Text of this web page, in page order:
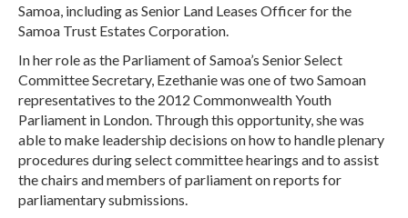
Samoa, including as Senior Land Leases Officer for the
Samoa Trust Estates Corporation.
In her role as the Parliament of Samoa’s Senior Select
Committee Secretary, Ezethanie was one of two Samoan
representatives to the 2012 Commonwealth Youth
Parliament in London. Through this opportunity, she was
able to make leadership decisions on how to handle plenary
procedures during select committee hearings and to assist
the chairs and members of parliament on reports for
parliamentary submissions.